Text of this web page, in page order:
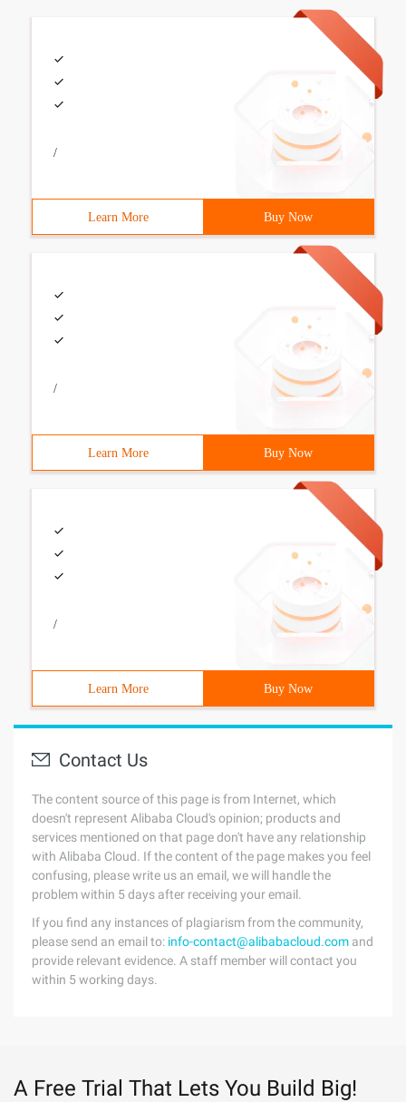
/
Learn More Buy Now
/
Learn More Buy Now
/
Learn More Buy Now
Contact Us
The content source of this page is from Internet, which
doesn't represent Alibaba Cloud's opinion; products and
services mentioned on that page don't have any relationship
with Alibaba Cloud. If the content of the page makes you feel
confusing, please write us an email, we will handle the
problem within 5 days after receiving your email.
If you find any instances of plagiarism from the community,
please send an email to: info-contact@alibabacloud.com and
provide relevant evidence. A staff member will contact you
within 5 working days.
A Free Trial That Lets You Build Big!